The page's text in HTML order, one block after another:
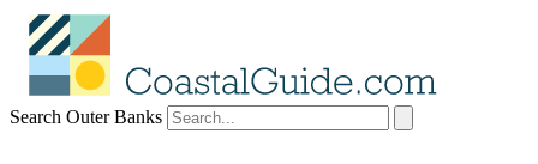
Search Outer Banks